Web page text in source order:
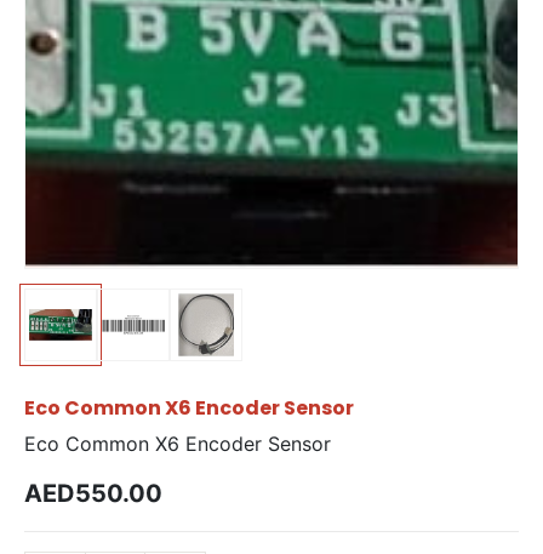
Eco Common X6 Encoder Sensor
Eco Common X6 Encoder Sensor
AED550.00